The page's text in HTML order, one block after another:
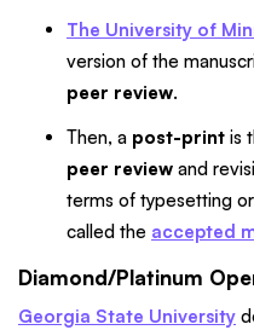
The University of
version of the
peer review.
Then, a post-print is
peer review and
terms of typesetting
called the accepted
Diamond/Platinum
Georgia State University